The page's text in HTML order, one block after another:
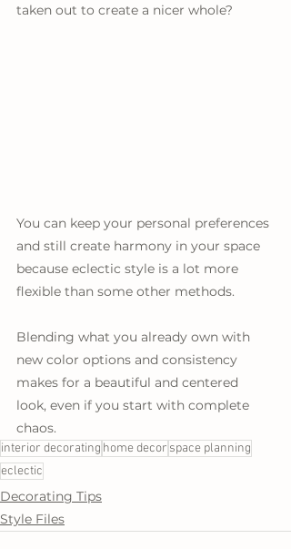
taken out to create a nicer whole?
You can keep your personal preferences
and still create harmony in your space
because eclectic style is a lot more
flexible than some other methods.
Blending what you already own with
new color options and consistency
makes for a beautiful and centered
look, even if you start with complete
chaos.
interior decorating home decor space planning
eclectic
Decorating Tips
Style Files